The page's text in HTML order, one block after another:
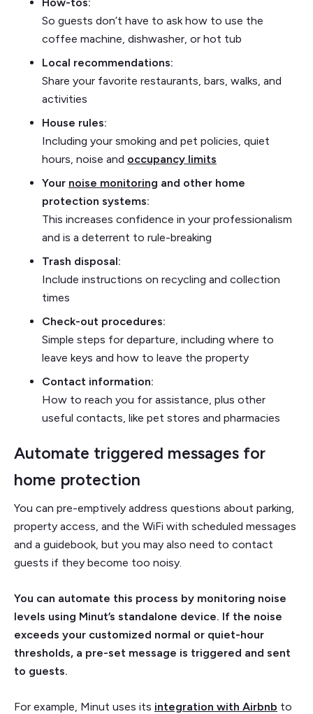
So guests don’t have to ask how to use the
coffee machine, dishwasher, or hot tub
Local recommendations:
Share your favorite restaurants, bars, walks, and
activities
House rules:
Including your smoking and pet policies, quiet
hours, noise and occupancy limits
Your noise monitoring and other home
protection systems:
This increases confidence in your professionalism
and is a deterrent to rule-breaking
Trash disposal:
Include instructions on recycling and collection
times
Check-out procedures:
Simple steps for departure, including where to
leave keys and how to leave the property
Contact information:
How to reach you for assistance, plus other
useful contacts, like pet stores and pharmacies
Automate triggered messages for
home protection
You can pre-emptively address questions about parking,
property access, and the WiFi with scheduled messages
and a guidebook, but you may also need to contact
guests if they become too noisy.
You can automate this process by monitoring noise
levels using Minut’s standalone device. If the noise
exceeds your customized normal or quiet-hour
thresholds, a pre-set message is triggered and sent
to guests.
For example, Minut uses its integration with Airbnb to